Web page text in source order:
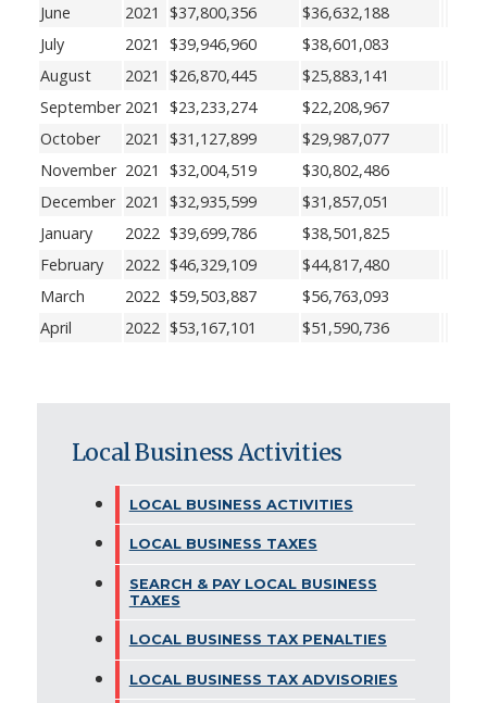
June
2021 $37,800,356
$36,632,188
July
2021 $39,946,960
$38,601,083
August
2021 $26,870,445
$25,883,141
September 2021 $23,233,274
$22,208,967
October
2021 $31,127,899
$29,987,077
November 2021 $32,004,519
$30,802,486
December 2021 $32,935,599
$31,857,051
January
2022 $39,699,786
$38,501,825
February
2022 $46,329,109
$44,817,480
March
2022 $59,503,887
$56,763,093
April
2022 $53,167,101 $51,590,736
Local Business Activities
LOCAL BUSINESS ACTIVITIES
LOCAL BUSINESS TAXES
SEARCH & PAY LOCAL BUSINESS
TAXES
LOCAL BUSINESS TAX PENALTIES
LOCAL BUSINESS TAX ADVISORIES